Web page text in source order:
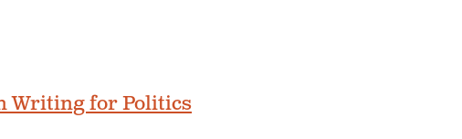
Writing for Politics